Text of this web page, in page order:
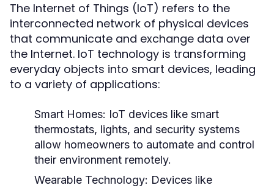
The Internet of Things (IoT) refers to the
interconnected network of physical devices
that communicate and exchange data over
the Internet. IoT technology is transforming
everyday objects into smart devices, leading
to a variety of applications:
Smart Homes: IoT devices like smart
thermostats, lights, and security systems
allow homeowners to automate and control
their environment remotely.
Wearable Technology: Devices like